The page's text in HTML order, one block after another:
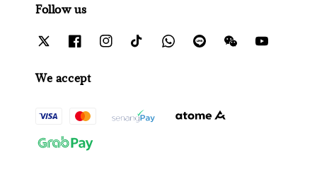
Follow us
We accept